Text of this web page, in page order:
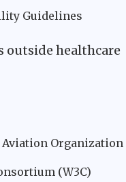
Guidelines
outside healthcare
Organization
(W3C)